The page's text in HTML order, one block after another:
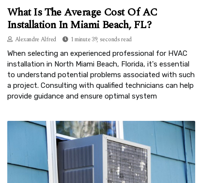
What Is The Average Cost Of AC
Installation In Miami Beach, FL?
Alexandre Alfred 1 minute 39, seconds read
When selecting an experienced professional for HVAC
installation in North Miami Beach, Florida, it's essential
to understand potential problems associated with such
a project. Consulting with qualified technicians can help
provide guidance and ensure optimal system